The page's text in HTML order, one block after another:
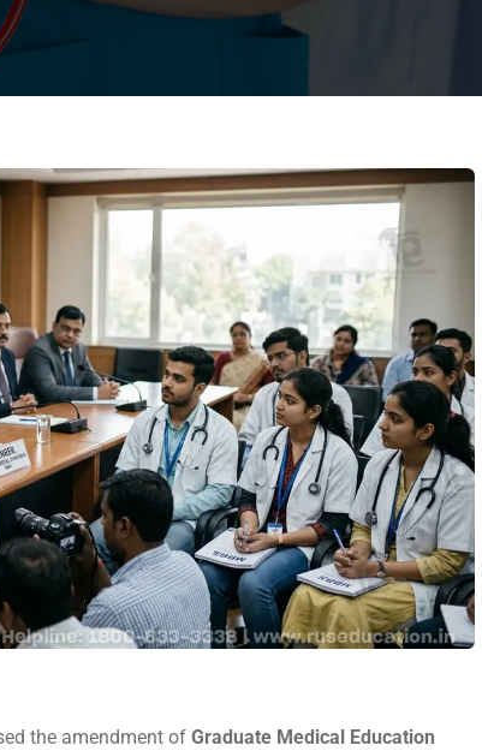
the amendment of Graduate Medical Education